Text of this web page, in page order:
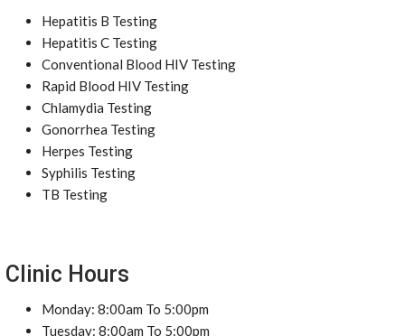
Hepatitis B Testing
Hepatitis C Testing
Conventional Blood HIV Testing
Rapid Blood HIV Testing
Chlamydia Testing
Gonorrhea Testing
Herpes Testing
Syphilis Testing
TB Testing
Clinic Hours
Monday: 8:00am To 5:00pm
Tuesday: 8:00am To 5:00pm